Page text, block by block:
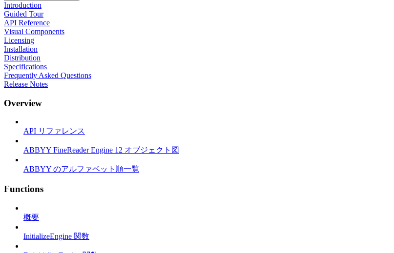
Introduction
Guided Tour
API Reference
Visual Components
Licensing
Installation
Distribution
Specifications
Frequently Asked Questions
Release Notes
Overview
API リファレンス
ABBYY FineReader Engine 12 オブジェクト図
ABBYY のアルファベット順一覧
Functions
概要
InitializeEngine 関数